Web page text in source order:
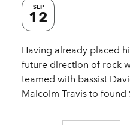
SEP
12
Having already placed
future direction of rock
teamed with bassist
Malcolm Travis to